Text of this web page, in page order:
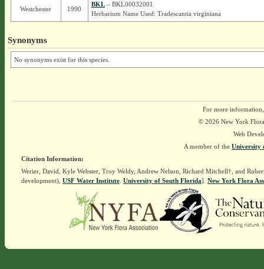
Westchester 1990
BKL– BKL00032001
Herbarium Name Used: Tradescantia virginiana
Synonyms
No synonyms exist for this species.
For more
© 2026 New York
Web
A member of the University
Citation Information:
Werier, David, Kyle Webster, Troy Weldy, Andrew Nelson, Richard Mitchell†, and
development), USF Water Institute. University of South Florida]. New York Flora